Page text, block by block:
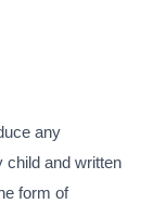
any
child and written
form of